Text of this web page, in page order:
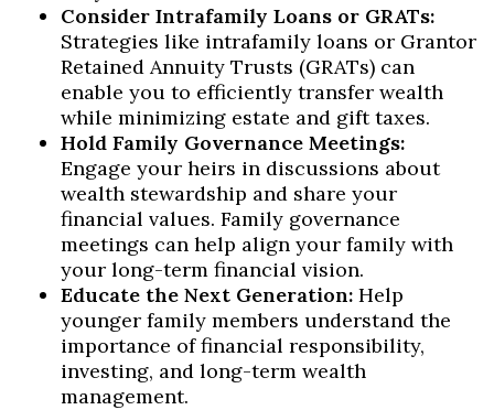
Consider Intrafamily Loans or GRATs:
Strategies like intrafamily loans or Grantor
Retained Annuity Trusts (GRATs) can
enable you to efficiently transfer wealth
while minimizing estate and gift taxes.
Hold Family Governance Meetings:
Engage your heirs in discussions about
wealth stewardship and share your
financial values. Family governance
meetings can help align your family with
your long-term financial vision.
Educate the Next Generation: Help
younger family members understand the
importance of financial responsibility,
investing, and long-term wealth
management.